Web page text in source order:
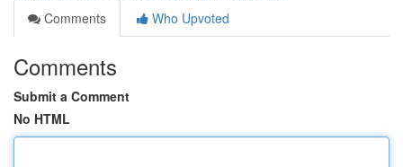
Comments
Who Upvoted
Comments
Submit a Comment
No HTML